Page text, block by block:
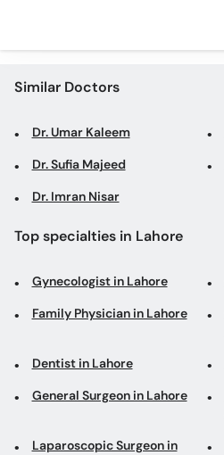
Similar Doctors
Dr. Umar Kaleem
Dr. Sufia Majeed
Dr. Imran Nisar
Top specialties in Lahore
Gynecologist in Lahore
Family Physician in Lahore
Dentist in Lahore
General Surgeon in Lahore
Laparoscopic Surgeon in